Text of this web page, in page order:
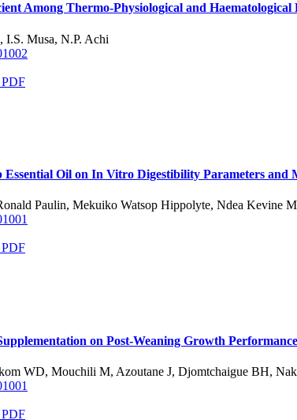
Among Thermo-Physiological and
Musa, N.P. Achi
Essential Oil on In Vitro Digestibility Parameters
Paulin, Mekuiko Watsop Hippolyte, Ndea Kevine
on Post-Weaning Growth
WD, Mouchili M, Azoutane J, Djomtchaigue BH,